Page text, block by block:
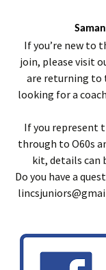
If you’re new to
join, please visit
are returning to
looking for a
If you represent
through to O60s
kit, details can
Do you have a